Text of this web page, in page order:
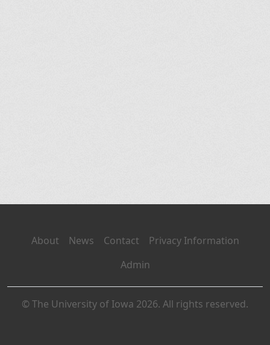
About News Contact
Privacy Information
Admin
© The University of Iowa 2026. All rights reserved.